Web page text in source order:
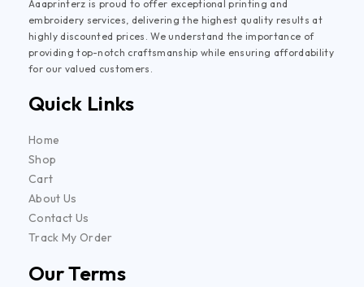
Aaaprinterz is proud to offer exceptional printing and
embroidery services, delivering the highest quality results at
highly discounted prices. We understand the importance of
providing top-notch craftsmanship while ensuring affordability
for our valued customers.
Quick Links
Home
Shop
Cart
About Us
Contact Us
Track My Order
Our Terms